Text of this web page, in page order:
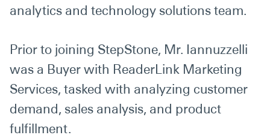
analytics and technology solutions team.
Prior to joining StepStone, Mr. Iannuzzelli
was a Buyer with ReaderLink Marketing
Services, tasked with analyzing customer
demand, sales analysis, and product
fulfillment.